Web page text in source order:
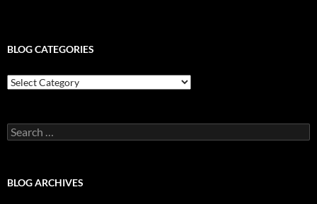
BLOG CATEGORIES
Blog
Categories
Search
for:
BLOG ARCHIVES